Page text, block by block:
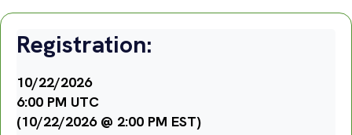
Registration:
10/22/2026
6:00 PM UTC
(10/22/2026 @ 2:00 PM EST)